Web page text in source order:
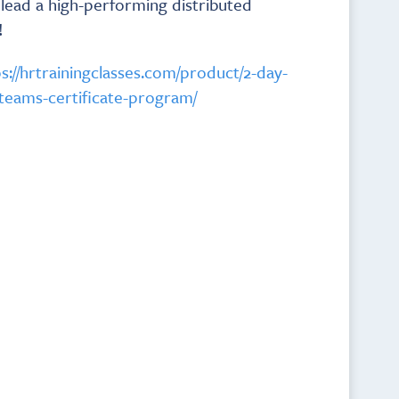
hrtrainingclasses.com/product/2-day-
certificate-program/